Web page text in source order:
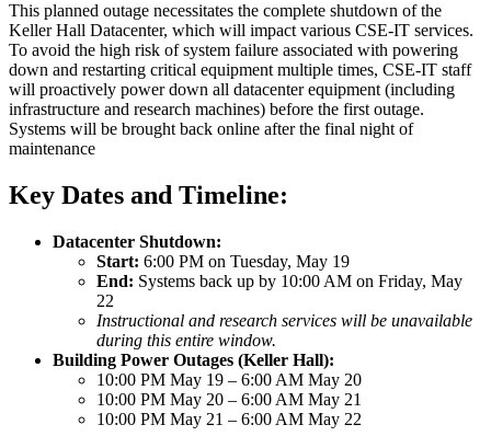
This planned outage necessitates the complete shutdown of the
Keller Hall Datacenter, which will impact various CSE-IT services.
To avoid the high risk of system failure associated with powering
down and restarting critical equipment multiple times, CSE-IT staff
will proactively power down all datacenter equipment (including
infrastructure and research machines) before the first outage.
Systems will be brought back online after the final night of
maintenance
Key Dates and Timeline:
Datacenter Shutdown:
Start: 6:00 PM on Tuesday, May 19
End: Systems back up by 10:00 AM on Friday, May
22
Instructional and research services will be unavailable
during this entire window.
Building Power Outages (Keller Hall):
10:00 PM May 19 – 6:00 AM May 20
10:00 PM May 20 – 6:00 AM May 21
10:00 PM May 21 – 6:00 AM May 22